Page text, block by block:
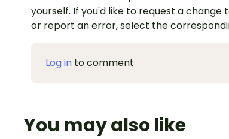
yourself. If you'd like to request a change
or report an error, select the
Log in to comment
You may also like